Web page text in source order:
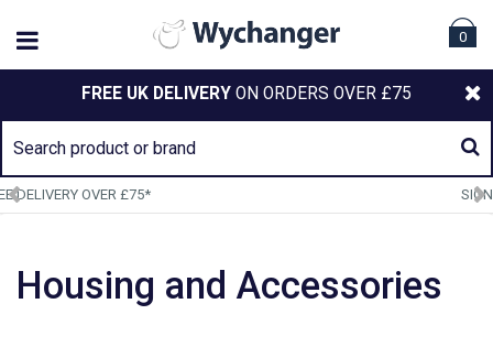
0
FREE UK DELIVERY ON ORDERS OVER £75
Housing and Accessories